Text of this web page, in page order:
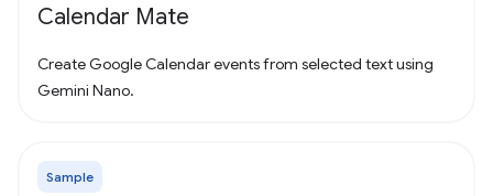
Calendar Mate
Create Google Calendar events from selected text using
Gemini Nano.
Sample